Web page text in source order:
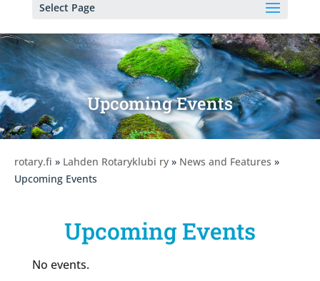
Select Page
Upcoming Events
rotary.fi » Lahden Rotaryklubi ry » News and Features »
Upcoming Events
Upcoming Events
No events.